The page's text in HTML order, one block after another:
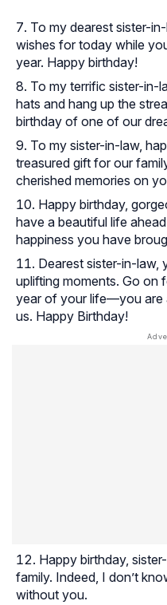
To my dearest sister-
wishes for today while
year. Happy birthday!
To my terrific sister-in-
hats and hang up the
birthday of one of our
To my sister-in-law,
treasured gift for our
cherished memories on
Happy birthday,
have a beautiful life
happiness you have
Dearest sister-in-law,
uplifting moments. Go on
year of your life—you are
us. Happy Birthday!
Happy birthday,
family. Indeed, I don’t
without you.